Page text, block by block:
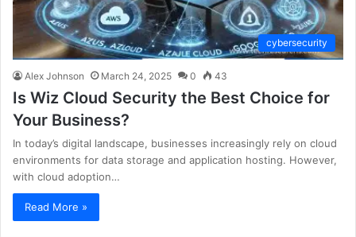
cybersecurity
Alex Johnson March 24, 2025 0 43
Is Wiz Cloud Security the Best Choice for
Your Business?
In today’s digital landscape, businesses increasingly rely on cloud
environments for data storage and application hosting. However,
with cloud adoption…
Read More »